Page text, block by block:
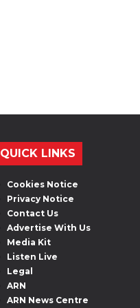
QUICK LINKS
Cookies Notice
Privacy Notice
Contact Us
Advertise With Us
Media Kit
Listen Live
Legal
ARN
ARN News Centre